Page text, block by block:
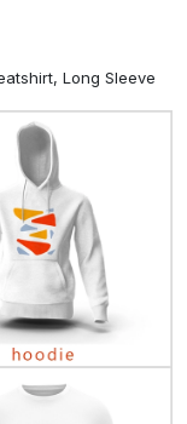
Long Sleeve